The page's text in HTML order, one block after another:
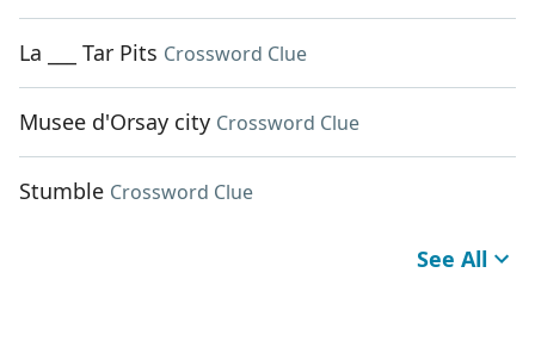
La ___ Tar Pits Crossword Clue
Musee d'Orsay city Crossword Clue
Stumble Crossword Clue
See All